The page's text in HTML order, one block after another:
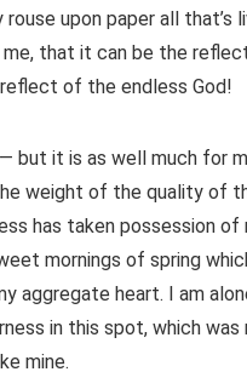
upon paper all that’s
me, that it can be the
of the endless God!
but it is as well much for
weight of the quality of
has taken possession of
mornings of spring
aggregate heart. I am
in this spot, which
mine.